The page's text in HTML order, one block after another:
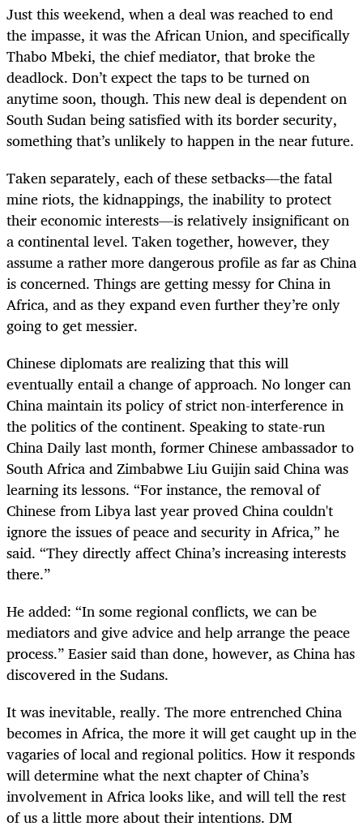
Just this weekend, when a deal was reached to end
the impasse, it was the African Union, and specifically
Thabo Mbeki, the chief mediator, that broke the
deadlock. Don’t expect the taps to be turned on
anytime soon, though. This new deal is dependent on
South Sudan being satisfied with its border security,
something that’s unlikely to happen in the near future.
Taken separately, each of these setbacks—the fatal
mine riots, the kidnappings, the inability to protect
their economic interests—is relatively insignificant on
a continental level. Taken together, however, they
assume a rather more dangerous profile as far as China
is concerned. Things are getting messy for China in
Africa, and as they expand even further they’re only
going to get messier.
Chinese diplomats are realizing that this will
eventually entail a change of approach. No longer can
China maintain its policy of strict non-interference in
the politics of the continent. Speaking to state-run
China Daily last month, former Chinese ambassador to
South Africa and Zimbabwe Liu Guijin said China was
learning its lessons. “For instance, the removal of
Chinese from Libya last year proved China couldn't
ignore the issues of peace and security in Africa,” he
said. “They directly affect China’s increasing interests
there.”
He added: “In some regional conflicts, we can be
mediators and give advice and help arrange the peace
process.” Easier said than done, however, as China has
discovered in the Sudans.
It was inevitable, really. The more entrenched China
becomes in Africa, the more it will get caught up in the
vagaries of local and regional politics. How it responds
will determine what the next chapter of China’s
involvement in Africa looks like, and will tell the rest
of us a little more about their intentions. DM